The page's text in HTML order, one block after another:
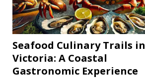
Seafood Culinary Trails in
Victoria: A Coastal
Gastronomic Experience